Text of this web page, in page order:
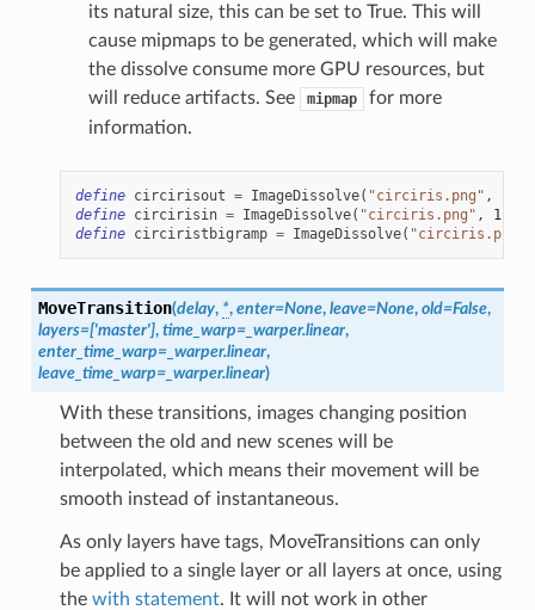
its natural size, this can be set to True. This will
cause mipmaps to be generated, which will make
the dissolve consume more GPU resources, but
will reduce artifacts. See
mipmap
for more
information.
define circirisout = ImageDissolve( "circiris.png" ,
define circirisin = ImageDissolve( "circiris.png" , 1.0
define circiristbigramp = ImageDissolve( "circiris.png"
MoveTransition(delay, *, enter=None, leave=None, old=False,
layers=['master'], time_warp=_warper.linear,
enter_time_warp=_warper.linear,
leave_time_warp=_warper.linear)
With these transitions, images changing position
between the old and new scenes will be
interpolated, which means their movement will be
smooth instead of instantaneous.
As only layers have tags, MoveTransitions can only
be applied to a single layer or all layers at once, using
the with statement. It will not work in other